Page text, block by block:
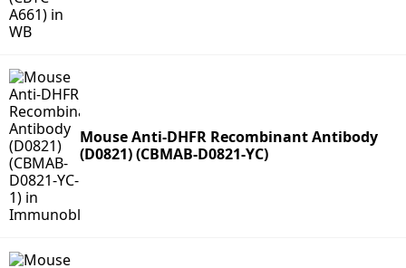
Mouse Anti-DHFR Recombinant Antibody
(D0821) (CBMAB-D0821-YC)